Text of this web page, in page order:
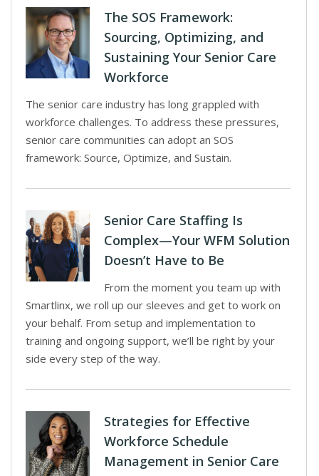
The SOS Framework:
Sourcing, Optimizing, and
Sustaining Your Senior Care
Workforce
The senior care industry has long grappled with
workforce challenges. To address these pressures,
senior care communities can adopt an SOS
framework: Source, Optimize, and Sustain.
Senior Care Staffing Is
Complex—Your WFM Solution
Doesn’t Have to Be
From the moment you team up with
Smartlinx, we roll up our sleeves and get to work on
your behalf. From setup and implementation to
training and ongoing support, we’ll be right by your
side every step of the way.
Strategies for Effective
Workforce Schedule
Management in Senior Care